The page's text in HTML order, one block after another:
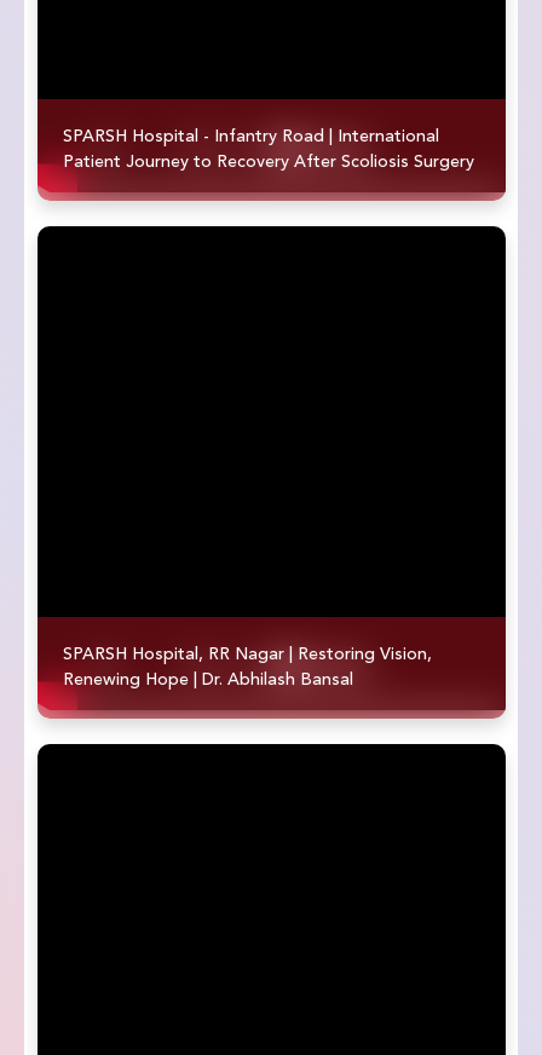
SPARSH Hospital - Infantry Road | International
Patient Journey to Recovery After Scoliosis Surgery
SPARSH Hospital, RR Nagar | Restoring Vision,
Renewing Hope | Dr. Abhilash Bansal